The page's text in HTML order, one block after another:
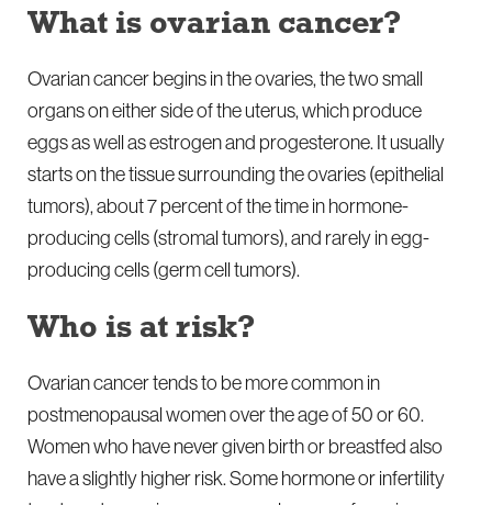
What is ovarian cancer?
Ovarian cancer begins in the ovaries, the two small
organs on either side of the uterus, which produce
eggs as well as estrogen and progesterone. It usually
starts on the tissue surrounding the ovaries (epithelial
tumors), about 7 percent of the time in hormone-
producing cells (stromal tumors), and rarely in egg-
producing cells (germ cell tumors).
Who is at risk?
Ovarian cancer tends to be more common in
postmenopausal women over the age of 50 or 60.
Women who have never given birth or breastfed also
have a slightly higher risk. Some hormone or infertility